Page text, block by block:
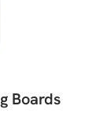
Boards